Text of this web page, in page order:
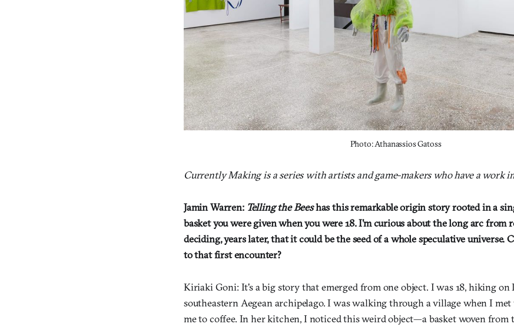
Photo: Athanassios Gatoss
Currently Making is a series with artists and game-makers who have a work
Jamin Warren: Telling the Beeshas this remarkable origin story rooted in a
basket you were given when you were 18. I'm curious about the long arc from
deciding, years later, that it could be the seed of a whole speculative universe.
to that first encounter?
Kiriaki Goni: It's a big story that emerged from one object. I was 18, hiking on
southeastern Aegean archipelago. I was walking through a village when I
me to coffee. In her kitchen, I noticed this weird object—a basket woven